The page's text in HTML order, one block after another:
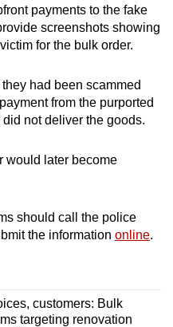
as you can
payments to the fake
screenshots showing
for the bulk order.
had been scammed
from the purported
not deliver the goods.
would later become
should call the police
the information online.
customers: Bulk
targeting renovation